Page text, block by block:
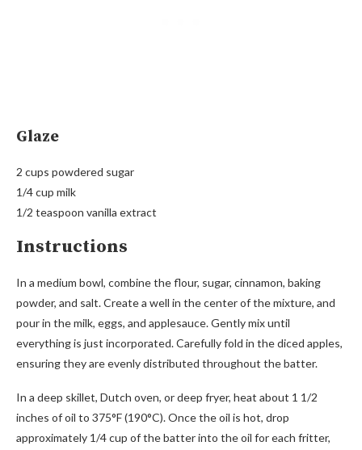
Glaze
2 cups powdered sugar
1/4 cup milk
1/2 teaspoon vanilla extract
Instructions
In a medium bowl, combine the flour, sugar, cinnamon, baking
powder, and salt. Create a well in the center of the mixture, and
pour in the milk, eggs, and applesauce. Gently mix until
everything is just incorporated. Carefully fold in the diced apples,
ensuring they are evenly distributed throughout the batter.
In a deep skillet, Dutch oven, or deep fryer, heat about 1 1/2
inches of oil to 375°F (190°C). Once the oil is hot, drop
approximately 1/4 cup of the batter into the oil for each fritter,